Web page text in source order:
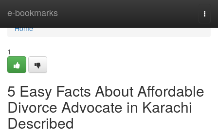
e-bookmarks
Home
Home
1
5 Easy Facts About Affordable
Divorce Advocate in Karachi
Described